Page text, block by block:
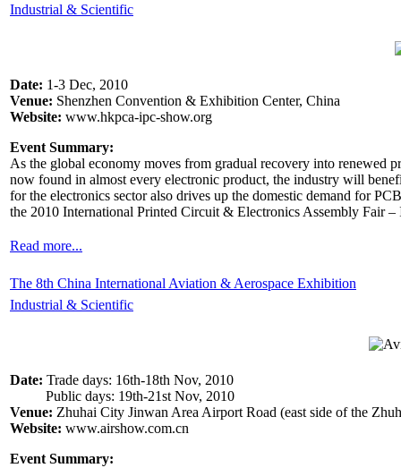
Industrial & Scientific
Date: 1-3 Dec, 2010
Venue: Shenzhen Convention & Exhibition Center, China
Website: www.hkpca-ipc-show.org
Event Summary:
As the global economy moves from gradual recovery into renewed
now found in almost every electronic product, the industry will
for the electronics sector also drives up the domestic demand for
the 2010 International Printed Circuit & Electronics Assembly Fair
Read more...
The 8th China International Aviation & Aerospace Exhibition
Industrial & Scientific
Date: Trade days: 16th-18th Nov, 2010
Public days: 19th-21st Nov, 2010
Venue: Zhuhai City Jinwan Area Airport Road (east side of the
Website: www.airshow.com.cn
Event Summary: